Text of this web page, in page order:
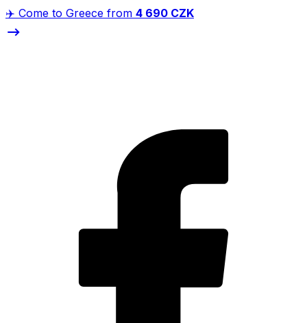
✈️ Come to Greece from 4 690 CZK